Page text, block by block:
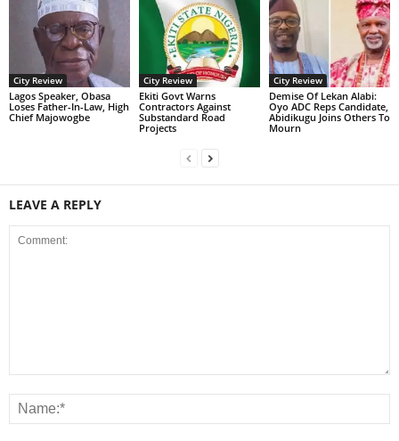
City Review
Lagos Speaker, Obasa
Loses Father-In-Law, High
Chief Majowogbe
City Review
Ekiti Govt Warns
Contractors Against
Substandard Road
Projects
City Review
Demise Of Lekan Alabi:
Oyo ADC Reps Candidate,
Abidikugu Joins Others To
Mourn
LEAVE A REPLY